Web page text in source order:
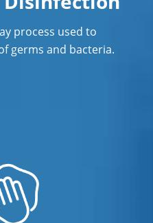
process used to
germs and bacteria.